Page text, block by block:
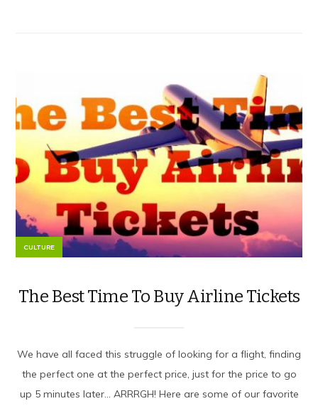
CULTURE
The Best Time To Buy Airline Tickets
We have all faced this struggle of looking for a flight, finding
the perfect one at the perfect price, just for the price to go
up 5 minutes later… ARRRGH! Here are some of our favorite